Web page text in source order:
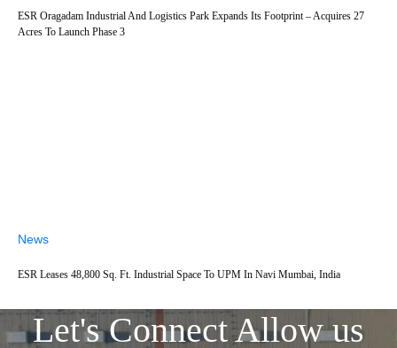
ESR Oragadam Industrial And Logistics Park Expands Its Footprint – Acquires 27
Acres To Launch Phase 3
News
ESR Leases 48,800 Sq. Ft. Industrial Space To UPM In Navi Mumbai, India
Let's ConnectAllow us